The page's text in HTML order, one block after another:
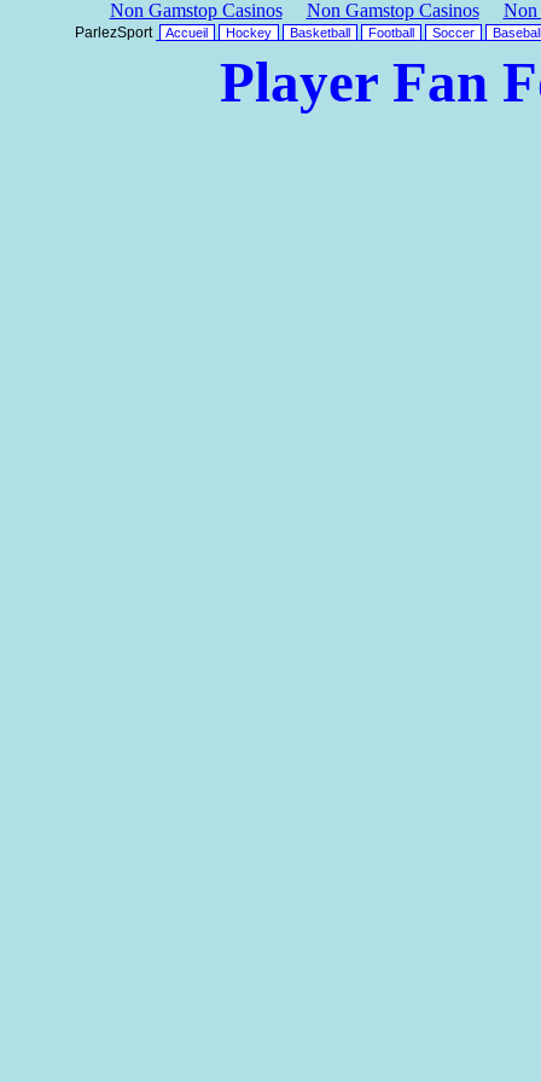
Non Gamstop Casinos Non Gamstop Casinos Non
ParlezSport Accueil Hockey Basketball Football Soccer Baseball
Player Fan